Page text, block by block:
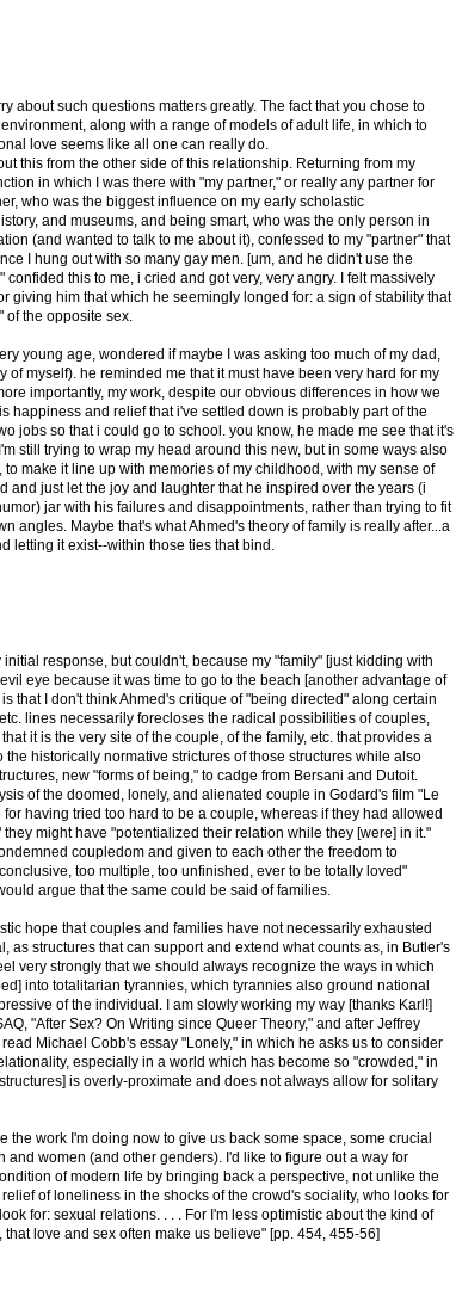
about such questions matters greatly. The fact that you chose to
along with a range of models of adult life, in which to
love seems like all one can really do.
this from the other side of this relationship. Returning from my
in which I was there with "my partner," or really any partner for
who was the biggest influence on my early scholastic
and museums, and being smart, who was the only person in
(and wanted to talk to me about it), confessed to my "partner" that
I hung out with so many gay men. [um, and he didn't use the
this to me, i cried and got very, very angry. I felt massively
giving him that which he seemingly longed for: a sign of stability that
the opposite sex.
young age, wondered if maybe I was asking too much of my dad,
myself). he reminded me that it must have been very hard for my
importantly, my work, despite our obvious differences in how we
happiness and relief that i've settled down is probably part of the
jobs so that i could go to school. you know, he made me see that it's
still trying to wrap my head around this new, but in some ways also
make it line up with memories of my childhood, with my sense of
and just let the joy and laughter that he inspired over the years (i
jar with his failures and disappointments, rather than trying to fit
angles. Maybe that's what Ahmed's theory of family is really after...a
letting it exist--within those ties that bind.
response, but couldn't, because my "family" [just kidding with
eye because it was time to go to the beach [another advantage of
that I don't think Ahmed's critique of "being directed" along certain
lines necessarily forecloses the radical possibilities of couples,
it is the very site of the couple, of the family, etc. that provides a
historically normative strictures of those structures while also
new "forms of being," to cadge from Bersani and Dutoit.
of the doomed, lonely, and alienated couple in Godard's film "Le
having tried too hard to be a couple, whereas if they had allowed
might have "potentialized their relation while they [were] in it."
coupledom and given to each other the freedom to
too multiple, too unfinished, ever to be totally loved"
argue that the same could be said of families.
hope that couples and families have not necessarily exhausted
as structures that can support and extend what counts as, in Butler's
very strongly that we should always recognize the ways in which
into totalitarian tyrannies, which tyrannies also ground national
of the individual. I am slowly working my way [thanks Karl!]
"After Sex? On Writing since Queer Theory," and after Jeffrey
Michael Cobb's essay "Lonely," in which he asks us to consider
especially in a world which has become so "crowded," in
is overly-proximate and does not always allow for solitary
the work I'm doing now to give us back some space, some crucial
and women (and other genders). I'd like to figure out a way for
of modern life by bringing back a perspective, not unlike the
of loneliness in the shocks of the crowd's sociality, who looks for
for: sexual relations. . . . For I'm less optimistic about the kind of
love and sex often make us believe" [pp. 454, 455-56]